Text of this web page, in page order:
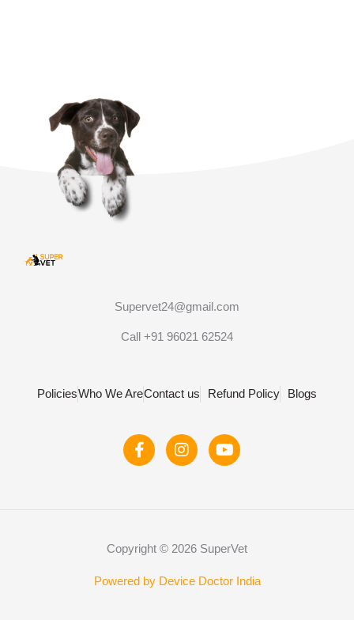
Supervet24@gmail.com
Call +91 96021 62524
PoliciesWho We AreContact us Refund Policy Blogs
F
a
k
f
I
n
a
Y
o
Copyright © 2026 SuperVet
Powered by Device Doctor India